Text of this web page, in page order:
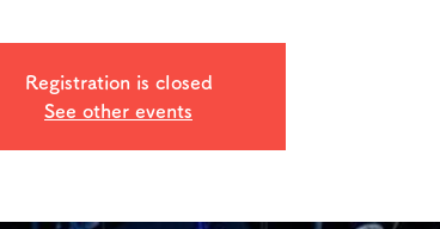
Registration is closed
See other events